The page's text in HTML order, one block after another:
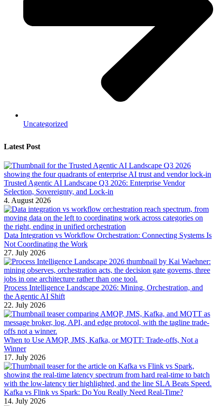
Uncategorized
Latest Post
Trusted Agentic AI Landscape Q3 2026: Enterprise Vendor
Selection, Sovereignty, and Lock-in
4. August 2026
Data Integration vs Workflow Orchestration: Connecting Systems Is
Not Coordinating the Work
27. July 2026
Process Intelligence Landscape 2026: Mining, Orchestration, and
the Agentic AI Shift
22. July 2026
When to Use AMQP, JMS, Kafka, or MQTT: Trade-offs, Not a
Winner
17. July 2026
Kafka vs Flink vs Spark: Do You Really Need Real-Time?
14. July 2026